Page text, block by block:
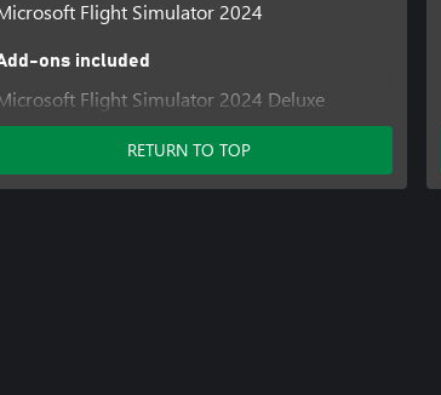
life to the airports, aircraft,
of officially licensed
Flight Simulator 2024
ons included
Flight Simulator 2024 Deluxe
RETURN TO TOP